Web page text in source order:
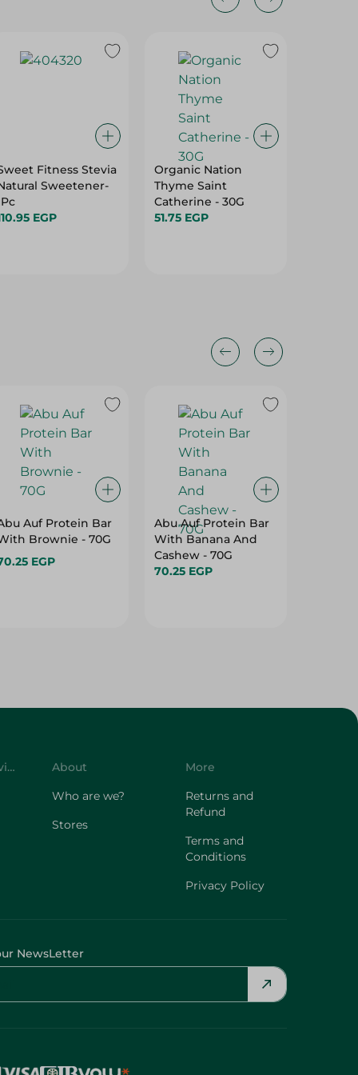
Fitness Stevia
Sweetener-
EGP
Organic Nation
Thyme Saint
Catherine - 30G
51.75 EGP
Auf Protein Bar
Brownie - 70G
EGP
Abu Auf Protein Bar
With Banana And
Cashew - 70G
70.25 EGP
Customer Service
About
Who are we?
Stores
More
Returns and
Refund
Terms and
Conditions
Privacy Policy
NewsLetter